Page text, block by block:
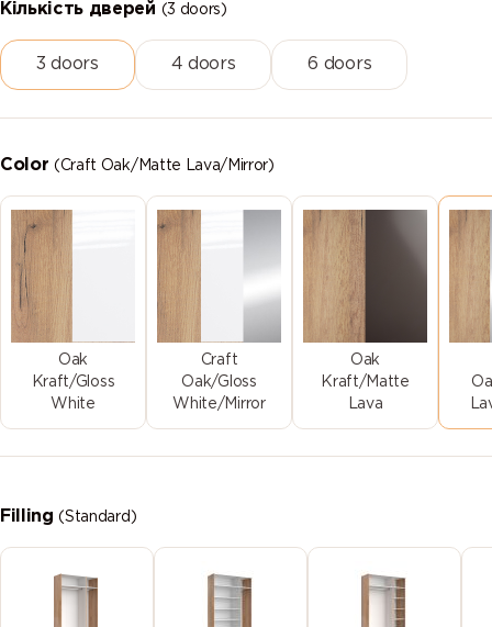
Кількість дверей (3 doors)
3 doors 4 doors 6 doors
Color(Craft Oak/Matte Lava/Mirror)
Oak
Kraft/Gloss
White
Craft
Oak/Gloss
White/Mirror
Oak
Kraft/Matte
Lava
Filling(Standard)